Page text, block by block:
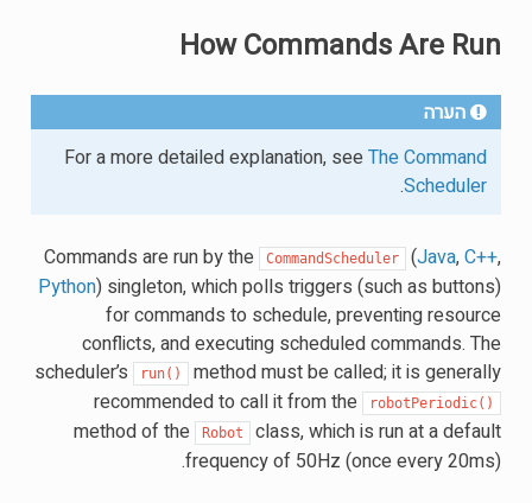
How Commands Are Run
הערה
For a more detailed explanation, seeThe Command
Scheduler
.
Commands are run by the CommandScheduler (Java,C++,
Python) singleton, which polls triggers (such as buttons)
for commands to schedule, preventing resource
conflicts, and executing scheduled commands. The
scheduler’s
run()
method must be called; it is generally
recommended to call it from the
robotPeriodic()
method of the Robot
class, which is run at a default
frequency of 50Hz (once every 20ms).